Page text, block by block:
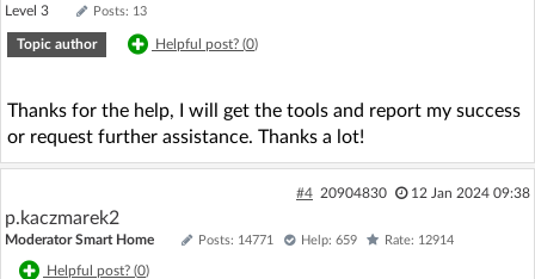
Level 3 Posts: 13
Topic author Helpful post? (0)
Thanks for the help, I will get the tools and report my success
or request further assistance. Thanks a lot!
#4 20904830 12 Jan 2024 09:38
p.kaczmarek2
Moderator Smart Home Posts: 14771 Help: 659 Rate: 12914
Helpful post? (0)